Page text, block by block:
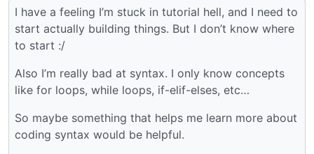
I have a feeling I’m stuck in tutorial hell, and I need to
start actually building things. But I don’t know where
to start :/
Also I’m really bad at syntax. I only know concepts
like for loops, while loops, if-elif-elses, etc…
So maybe something that helps me learn more about
coding syntax would be helpful.